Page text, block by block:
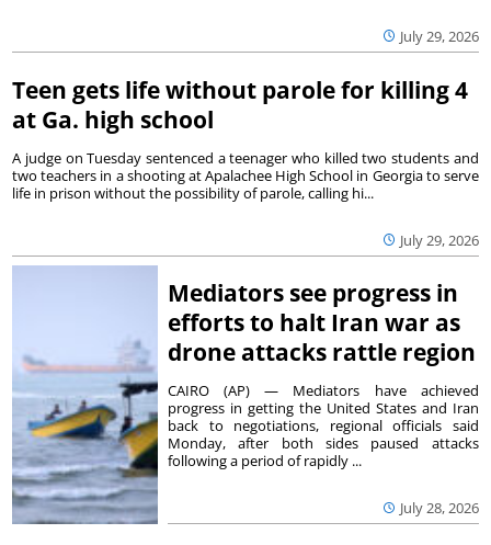
July 29, 2026
Teen gets life without parole for killing 4
at Ga. high school
July 29, 2026
A judge on Tuesday sentenced a teenager who killed two students and
two teachers in a shooting at Apalachee High School in Georgia to serve
life in prison without the possibility of parole, calling hi...
Mediators see progress in
efforts to halt Iran war as
drone attacks rattle region
July 28, 2026
CAIRO (AP) — Mediators have achieved
progress in getting the United States and Iran
back to negotiations, regional officials said
Monday, after both sides paused attacks
following a period of rapidly ...